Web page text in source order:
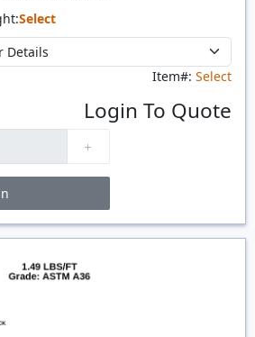
Select
Item#: Select
Login To Quote
Price Breaks
Price